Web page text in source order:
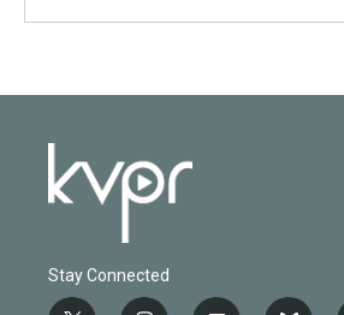
Stay Connected